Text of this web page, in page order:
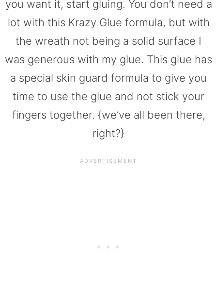
you want it, start gluing. You don’t need a
lot with this Krazy Glue formula, but with
the wreath not being a solid surface I
was generous with my glue. This glue has
a special skin guard formula to give you
time to use the glue and not stick your
fingers together. {we’ve all been there,
right?}